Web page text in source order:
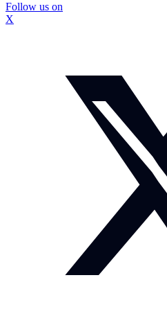
Follow us on
X